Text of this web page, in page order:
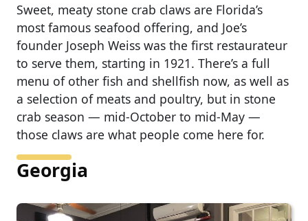
Sweet, meaty stone crab claws are Florida’s
most famous seafood offering, and Joe’s
founder Joseph Weiss was the first restaurateur
to serve them, starting in 1921. There’s a full
menu of other fish and shellfish now, as well as
a selection of meats and poultry, but in stone
crab season — mid-October to mid-May —
those claws are what people come here for.
Georgia